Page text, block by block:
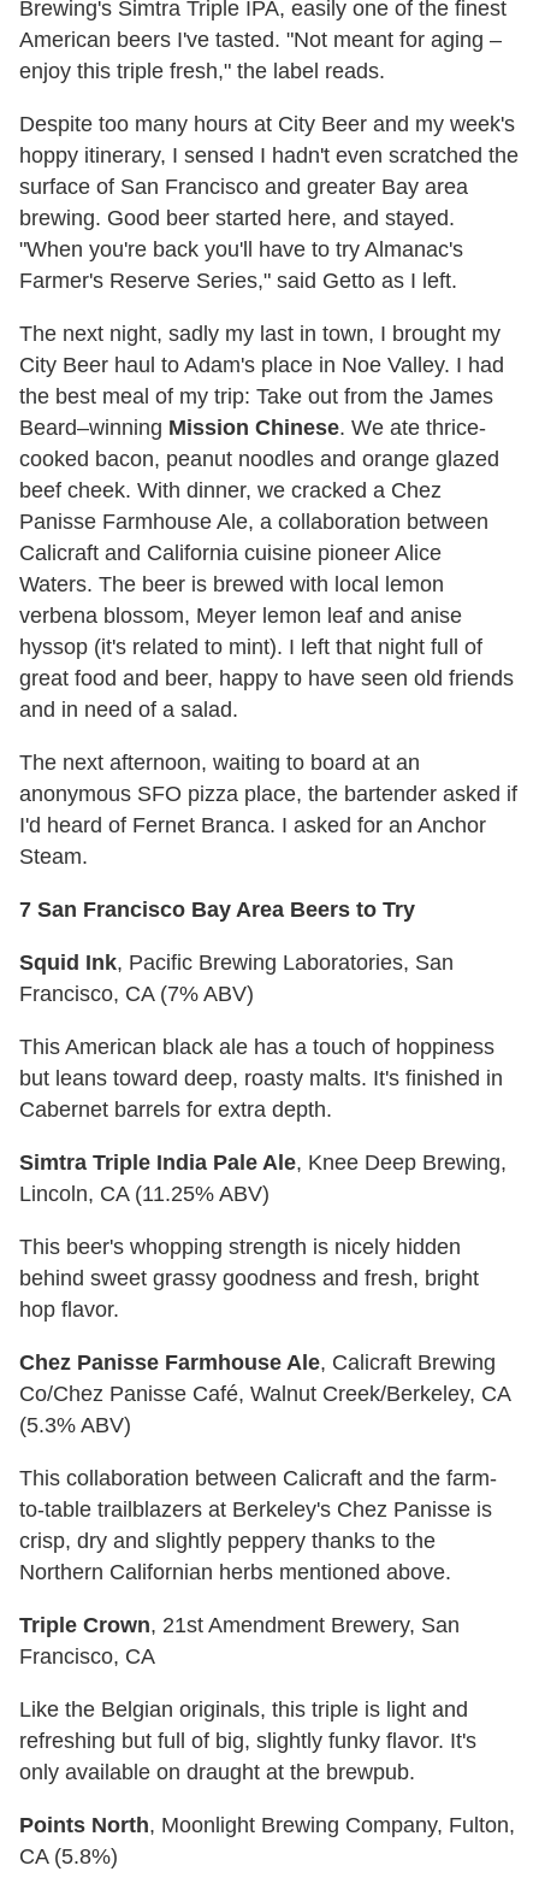
Brewing's Simtra Triple IPA, easily one of the finest
American beers I've tasted. "Not meant for aging –
enjoy this triple fresh," the label reads.
Despite too many hours at City Beer and my week's
hoppy itinerary, I sensed I hadn't even scratched the
surface of San Francisco and greater Bay area
brewing. Good beer started here, and stayed.
"When you're back you'll have to try Almanac's
Farmer's Reserve Series," said Getto as I left.
The next night, sadly my last in town, I brought my
City Beer haul to Adam's place in Noe Valley. I had
the best meal of my trip: Take out from the James
Beard–winning Mission Chinese. We ate thrice-
cooked bacon, peanut noodles and orange glazed
beef cheek. With dinner, we cracked a Chez
Panisse Farmhouse Ale, a collaboration between
Calicraft and California cuisine pioneer Alice
Waters. The beer is brewed with local lemon
verbena blossom, Meyer lemon leaf and anise
hyssop (it's related to mint). I left that night full of
great food and beer, happy to have seen old friends
and in need of a salad.
The next afternoon, waiting to board at an
anonymous SFO pizza place, the bartender asked if
I'd heard of Fernet Branca. I asked for an Anchor
Steam.
7 San Francisco Bay Area Beers to Try
Squid Ink, Pacific Brewing Laboratories, San
Francisco, CA (7% ABV)
This American black ale has a touch of hoppiness
but leans toward deep, roasty malts. It's finished in
Cabernet barrels for extra depth.
Simtra Triple India Pale Ale, Knee Deep Brewing,
Lincoln, CA (11.25% ABV)
This beer's whopping strength is nicely hidden
behind sweet grassy goodness and fresh, bright
hop flavor.
Chez Panisse Farmhouse Ale, Calicraft Brewing
Co/Chez Panisse Café, Walnut Creek/Berkeley, CA
(5.3% ABV)
This collaboration between Calicraft and the farm-
to-table trailblazers at Berkeley's Chez Panisse is
crisp, dry and slightly peppery thanks to the
Northern Californian herbs mentioned above.
Triple Crown, 21st Amendment Brewery, San
Francisco, CA
Like the Belgian originals, this triple is light and
refreshing but full of big, slightly funky flavor. It's
only available on draught at the brewpub.
Points North, Moonlight Brewing Company, Fulton,
CA (5.8%)